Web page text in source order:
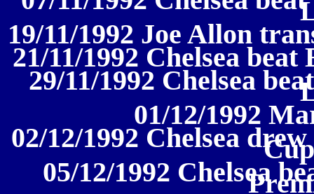
19/11/1992 Joe Allon
21/11/1992 Chelsea
29/11/1992 Chelsea
01/12/1992
02/12/1992 Chelsea
05/12/1992 Chelsea